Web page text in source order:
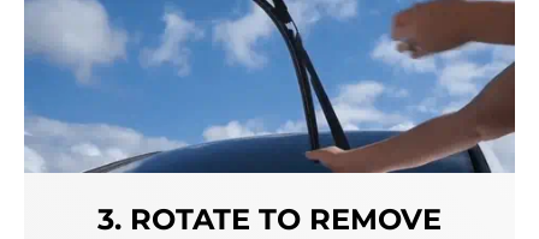
3. ROTATE TO REMOVE